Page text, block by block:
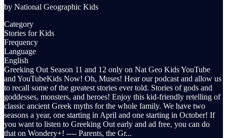
by National Geographic Kids
Category
Stories for Kids
Frequency
Language
English
Greeking Out Season 11 and 12 only on Nat Geo Kids YouTube
and YouTubeKids Now! Oh, Muses! Hear our podcast and allow us
to recall some of the greatest stories ever told. Stories of gods and
goddesses, monsters, and heroes! Enjoy this kid-friendly retelling of
classic ancient Greek myths for the whole family. We have two
seasons a year, one starting in April and one starting in October! If
you want to listen to Greeking Out early and ad free, you can do
that on Wondery+! ---- Parents, the Gr...